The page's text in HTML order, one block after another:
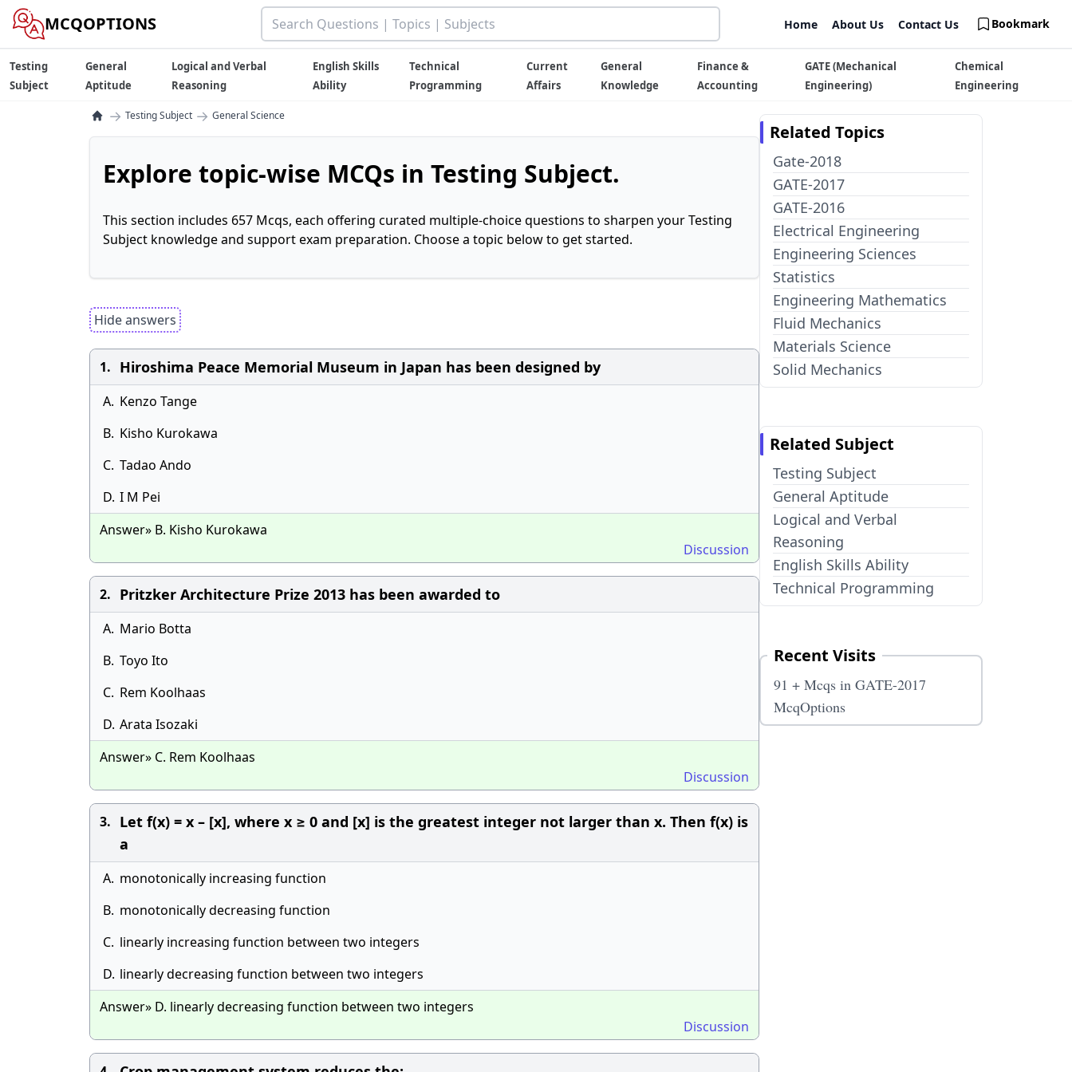
MCQOPTIONS Home About Us Contact Us Bookmark
Testing
Subject
General
Aptitude
Logical and Verbal
Reasoning
English Skills
Ability
Technical
Programming
Current
Affairs
General
Knowledge
Finance &
Accounting
GATE (Mechanical
Engineering)
Chemical
Engineering
→ Testing Subject → General Science
Explore topic-wise MCQs in Testing Subject.
This section includes 657 Mcqs, each offering curated multiple-choice questions to sharpen your Testing
Subject knowledge and support exam preparation. Choose a topic below to get started.
Hide answers
1. Hiroshima Peace Memorial Museum in Japan has been designed by
A. Kenzo Tange
B. Kisho Kurokawa
C. Tadao Ando
D. I M Pei
Answer» B. Kisho Kurokawa
Discussion
2. Pritzker Architecture Prize 2013 has been awarded to
A. Mario Botta
B. Toyo Ito
C. Rem Koolhaas
D. Arata Isozaki
Answer» C. Rem Koolhaas
Discussion
3. Let f(x) = x – [x], where x ≥ 0 and [x] is the greatest integer not larger than x. Then f(x) is
a
A. monotonically increasing function
B. monotonically decreasing function
C. linearly increasing function between two integers
D. linearly decreasing function between two integers
Answer» D. linearly decreasing function between two integers
Discussion
Related Topics
Gate-2018
GATE-2017
GATE-2016
Electrical Engineering
Engineering Sciences
Statistics
Engineering Mathematics
Fluid Mechanics
Materials Science
Solid Mechanics
Related Subject
Testing Subject
General Aptitude
Logical and Verbal
Reasoning
English Skills Ability
Technical Programming
Recent Visits
91 + Mcqs in GATE-2017
McqOptions